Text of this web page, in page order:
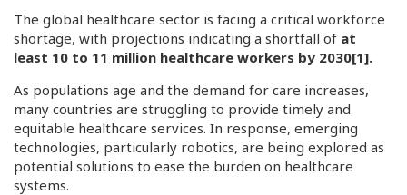
The global healthcare sector is facing a critical workforce
shortage, with projections indicating a shortfall of at
least 10 to 11 million healthcare workers by 2030[1].
As populations age and the demand for care increases,
many countries are struggling to provide timely and
equitable healthcare services. In response, emerging
technologies, particularly robotics, are being explored as
potential solutions to ease the burden on healthcare
systems.